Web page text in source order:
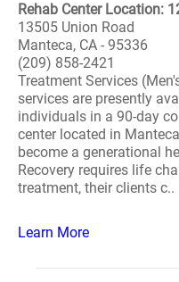
Rehab Center Location:
13505 Union Road
Manteca, CA - 95336
(209) 858-2421
Treatment Services
services are presently
individuals in a 90-day
center located in
become a generational
Recovery requires life
treatment, their clients c..
Learn More